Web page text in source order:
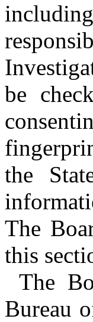
be
the
The
this
The
Bureau